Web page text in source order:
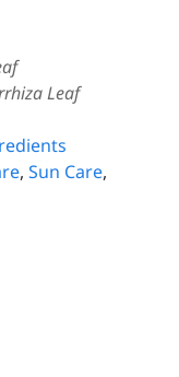
Leaf
,Sun Care,